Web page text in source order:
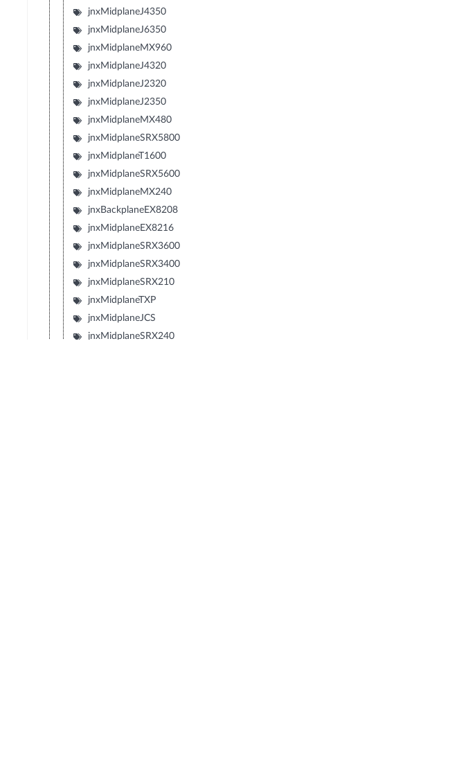
jnxMidplaneJ4350
jnxMidplaneJ6350
jnxMidplaneMX960
jnxMidplaneJ4320
jnxMidplaneJ2320
jnxMidplaneJ2350
jnxMidplaneMX480
jnxMidplaneSRX5800
jnxMidplaneT1600
jnxMidplaneSRX5600
jnxMidplaneMX240
jnxBackplaneEX8208
jnxMidplaneEX8216
jnxMidplaneSRX3600
jnxMidplaneSRX3400
jnxMidplaneSRX210
jnxMidplaneTXP
jnxMidplaneJCS
jnxMidplaneSRX240